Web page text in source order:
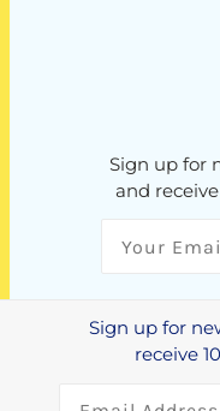
Sign up for
and
Sign up for
receive